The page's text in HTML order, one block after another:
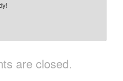
are closed.